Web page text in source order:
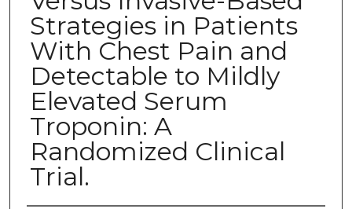
Strategies in Patients
With Chest Pain and
Detectable to Mildly
Elevated Serum
Troponin: A
Randomized Clinical
Trial.